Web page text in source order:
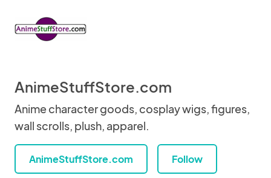
AnimeStuffStore.com
Anime character goods, cosplay wigs, figures,
wall scrolls, plush, apparel.
AnimeStuffStore.com Follow